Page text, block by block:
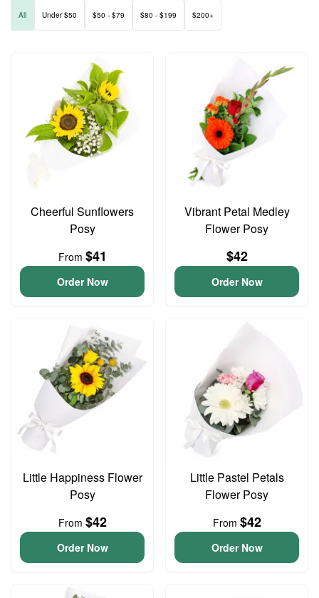
All Under $50 $50 - $79 $80 - $199 $200+
Cheerful Sunflowers
Posy
From $41
Order Now
Vibrant Petal Medley
Flower Posy
$42
Order Now
Little Happiness Flower
Posy
From $42
Order Now
Little Pastel Petals
Flower Posy
From $42
Order Now